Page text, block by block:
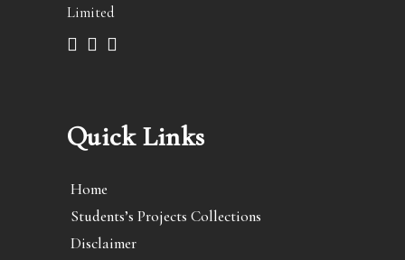
Limited
Quick Links
Home
Students’s Projects Collections
Disclaimer